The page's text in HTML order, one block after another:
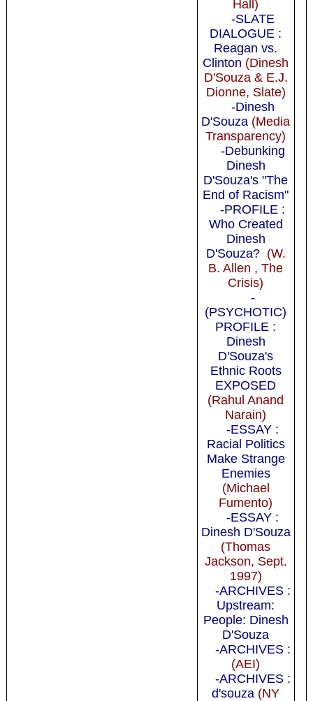
Hall)
-SLATE
DIALOGUE :
Reagan vs.
Clinton (Dinesh
D'Souza & E.J.
Dionne, Slate)
-Dinesh
D'Souza (Media
Transparency)
-Debunking
Dinesh
D'Souza's "The
End of Racism"
-PROFILE :
Who Created
Dinesh
D'Souza?(W.
B. Allen , The
Crisis)
-
(PSYCHOTIC)
PROFILE :
Dinesh
D'Souza's
Ethnic Roots
EXPOSED
(Rahul Anand
Narain)
-ESSAY :
Racial Politics
Make Strange
Enemies
(Michael
Fumento)
-ESSAY :
Dinesh D'Souza
(Thomas
Jackson, Sept.
1997)
-ARCHIVES :
Upstream:
People: Dinesh
D'Souza
-ARCHIVES :
(AEI)
-ARCHIVES :
d'souza (NY